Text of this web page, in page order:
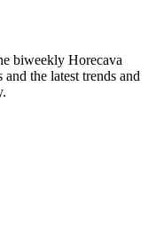
biweekly Horecava
the latest trends and